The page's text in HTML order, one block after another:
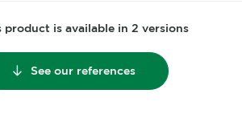
product is available in 2 versions
See our references